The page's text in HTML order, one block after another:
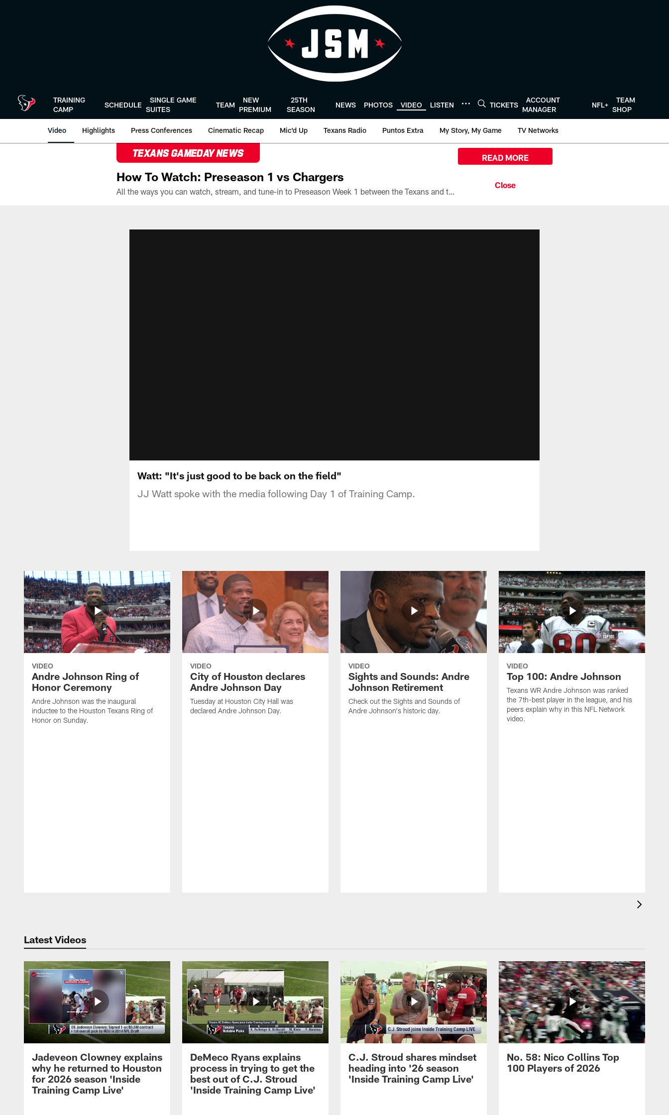
TRAINING
CAMP
SCHEDULE
SINGLE GAME
SUITES
TEAM
NEW
PREMIUM
25TH
SEASON
NEWS PHOTOS VIDEO LISTEN TICKETS
ACCOUNT
MANAGER
NFL+
TEAM
SHOP
Video Highlights Press Conferences Cinematic Recap Mic'd Up Texans Radio Puntos Extra My Story, My Game TV Networks
TEXANS GAMEDAY NEWS
How To Watch: Preseason 1 vs Chargers
All the ways you can watch, stream, and tune-in to Preseason Week 1 between the Texans and the Los Angeles Chargers at Reliant Stadium on August 13.
READ MORE
Watt: "It's just good to be back on the field"
JJ Watt spoke with the media following Day 1 of Training Camp.
VIDEO
Andre Johnson Ring of
Honor Ceremony
Andre Johnson was the inaugural
inductee to the Houston Texans Ring of
Honor on Sunday.
VIDEO
City of Houston declares
Andre Johnson Day
Tuesday at Houston City Hall was
declared Andre Johnson Day.
VIDEO
Sights and Sounds: Andre
Johnson Retirement
Check out the Sights and Sounds of
Andre Johnson's historic day.
VIDEO
Top 100: Andre Johnson
Texans WR Andre Johnson was ranked
the 7th-best player in the league, and his
peers explain why in this NFL Network
video.
Latest Videos
Jadeveon Clowney explains
why he returned to Houston
for 2026 season 'Inside
Training Camp Live'
DeMeco Ryans explains
process in trying to get the
best out of C.J. Stroud
'Inside Training Camp Live'
C.J. Stroud shares mindset
heading into '26 season
'Inside Training Camp Live'
No. 58: Nico Collins Top
100 Players of 2026